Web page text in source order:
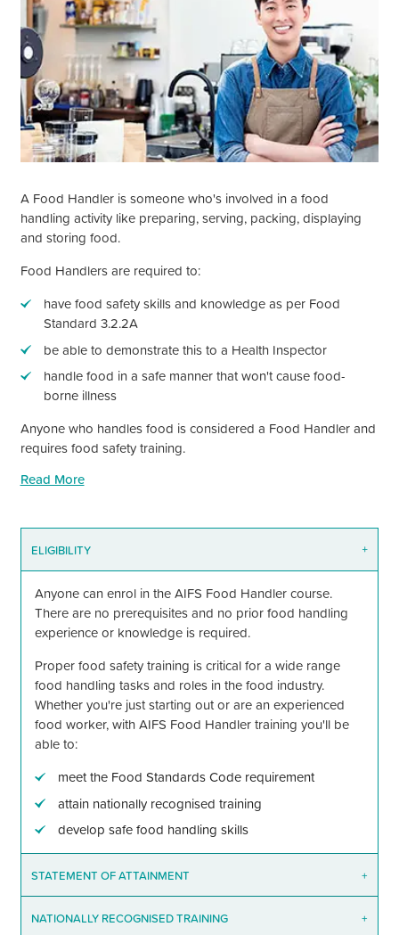
A Food Handler is someone who's involved in a food
handling activity like preparing, serving, packing, displaying
and storing food.
Food Handlers are required to:
have food safety skills and knowledge as per Food
Standard 3.2.2A
be able to demonstrate this to a Health Inspector
handle food in a safe manner thatwon'tcause food-
borne illness
Anyone who handles food is considered a Food Handler and
requires food safety training.
Read More
ELIGIBILITY +
Anyone can enrol in the AIFS Food Handler course.
There are no prerequisites and no prior food handling
experience or knowledge is required.
Proper food safety training is critical for a wide range
food handling tasks and roles in the food industry.
Whether you're just starting out or are an experienced
food worker, with AIFS Food Handler training you'll be
able to:
meet the Food Standards Code requirement
attain nationally recognised training
develop safe food handling skills
STATEMENT OF ATTAINMENT +
NATIONALLY RECOGNISED TRAINING +